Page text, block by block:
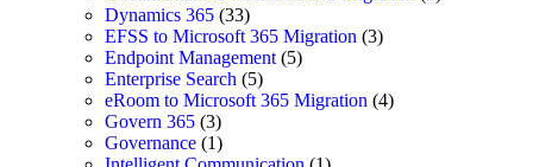
Dynamics 365 (33)
EFSS to Microsoft 365 Migration (3)
Endpoint Management (5)
Enterprise Search (5)
eRoom to Microsoft 365 Migration (4)
Govern 365 (3)
Governance (1)